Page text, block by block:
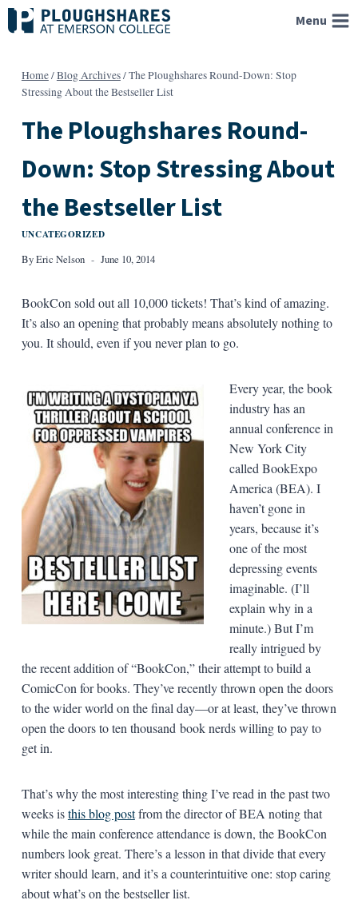
Skip
to
Menu
Home/Blog Archives/The Ploughshares Round-Down: Stop
Stressing About the Bestseller List
The Ploughshares Round-
Down: Stop Stressing About
the Bestseller List
UNCATEGORIZED
ByEric Nelson June 10, 2014
BookCon sold out all 10,000 tickets! That’s kind of amazing.
It’s also an opening that probably means absolutely nothing to
you. It should, even if you never plan to go.
Every year, the book
industry has an
annual conference in
New York City
called BookExpo
America (BEA). I
haven’t gone in
years, because it’s
one of the most
depressing events
imaginable. (I’ll
explain why in a
minute.) But I’m
really intrigued by
the recent addition of “BookCon,” their attempt to build a
ComicCon for books. They’ve recently thrown open the doors
to the wider world on the final day—or at least, they’ve thrown
open the doors to ten thousand book nerds willing to pay to
get in.
That’s why the most interesting thing I’ve read in the past two
weeks isthis blog postfrom the director of BEA noting that
while the main conference attendance is down, the BookCon
numbers look great. There’s a lesson in that divide that every
writer should learn, and it’s a counterintuitive one: stop caring
about what’s on the bestseller list.